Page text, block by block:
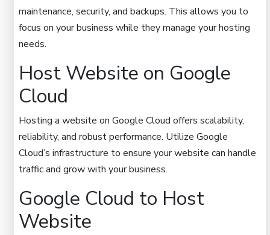
maintenance, security, and backups. This allows you to
focus on your business while they manage your hosting
needs.
Host Website on Google
Cloud
Hosting a website on Google Cloud offers scalability,
reliability, and robust performance. Utilize Google
Cloud’s infrastructure to ensure your website can handle
traffic and grow with your business.
Google Cloud to Host
Website